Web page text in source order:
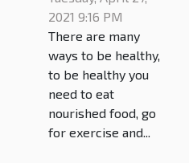
2021 9:16 PM
There are many
ways to be healthy,
to be healthy you
need to eat
nourished food, go
for exercise and...